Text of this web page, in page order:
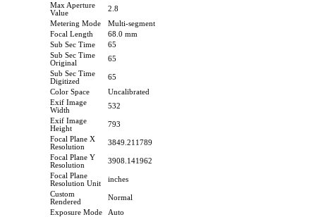
Max Aperture
Value
2.8
Metering Mode
Multi-segment
Focal Length
68.0 mm
Sub Sec Time
65
Sub Sec Time
Original
65
Sub Sec Time
Digitized
65
Color Space
Uncalibrated
Exif Image
Width
532
Exif Image
Height
793
Focal Plane X
Resolution
3849.211789
Focal Plane Y
Resolution
3908.141962
Focal Plane
Resolution Unit
inches
Custom
Rendered
Normal
Exposure Mode
Auto